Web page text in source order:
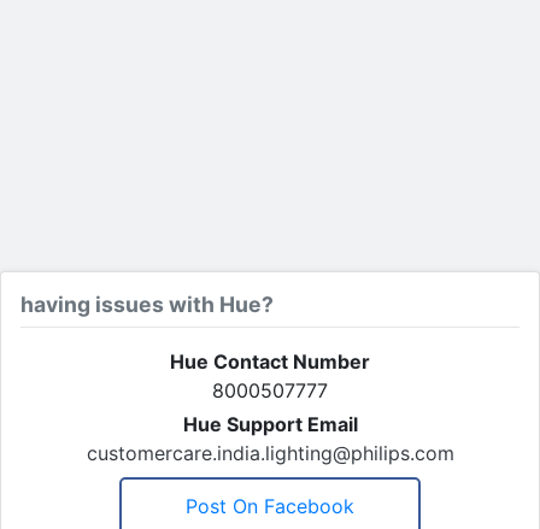
having issues with Hue?
Hue Contact Number
8000507777
Hue Support Email
customercare.india.lighting@philips.com
Post On Facebook